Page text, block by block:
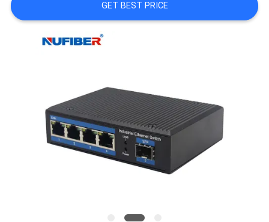
REQUEST
PRIVACY
POLICY
GET BEST PRICE